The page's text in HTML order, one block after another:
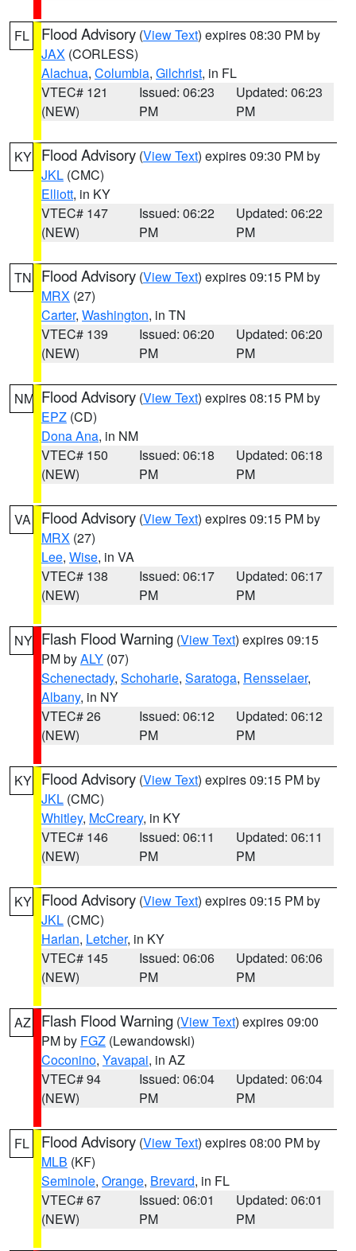
FL Flood Advisory (View Text) expires 08:30 PM by
JAX (CORLESS)
Alachua, Columbia, Gilchrist, in FL
VTEC# 121
(NEW)
Issued: 06:23
PM
Updated: 06:23
PM
KY Flood Advisory (View Text) expires 09:30 PM by
JKL (CMC)
Elliott, in KY
VTEC# 147
(NEW)
Issued: 06:22
PM
Updated: 06:22
PM
TN Flood Advisory (View Text) expires 09:15 PM by
MRX (27)
Carter, Washington, in TN
VTEC# 139
(NEW)
Issued: 06:20
PM
Updated: 06:20
PM
NM Flood Advisory (View Text) expires 08:15 PM by
EPZ (CD)
Dona Ana, in NM
VTEC# 150
(NEW)
Issued: 06:18
PM
Updated: 06:18
PM
VA Flood Advisory (View Text) expires 09:15 PM by
MRX (27)
Lee, Wise, in VA
VTEC# 138
(NEW)
Issued: 06:17
PM
Updated: 06:17
PM
NY Flash Flood Warning (View Text) expires 09:15
PM byALY (07)
Schenectady, Schoharie, Saratoga, Rensselaer,
Albany, in NY
VTEC# 26
(NEW)
Issued: 06:12
PM
Updated: 06:12
PM
KY Flood Advisory (View Text) expires 09:15 PM by
JKL (CMC)
Whitley, McCreary, in KY
VTEC# 146
(NEW)
Issued: 06:11
PM
Updated: 06:11
PM
KY Flood Advisory (View Text) expires 09:15 PM by
JKL (CMC)
Harlan, Letcher, in KY
VTEC# 145
(NEW)
Issued: 06:06
PM
Updated: 06:06
PM
AZ Flash Flood Warning (View Text) expires 09:00
PM by FGZ (Lewandowski)
Coconino, Yavapai, in AZ
VTEC# 94
(NEW)
Issued: 06:04
PM
Updated: 06:04
PM
FL Flood Advisory (View Text) expires 08:00 PM by
MLB (KF)
Seminole, Orange, Brevard, in FL
VTEC# 67
(NEW)
Issued: 06:01
PM
Updated: 06:01
PM